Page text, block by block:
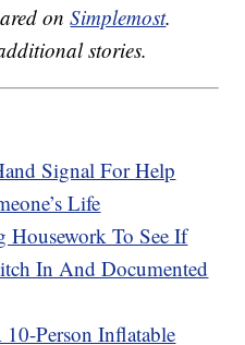
onSimplemost.
stories.
Signal For Help
Life
To See If
In And Documented
Person Inflatable